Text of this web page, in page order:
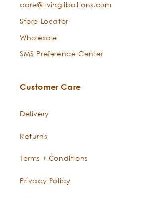
care@livinglibations.com
Store Locator
Wholesale
SMS Preference Center
Customer Care
Delivery
Returns
Terms + Conditions
Privacy Policy